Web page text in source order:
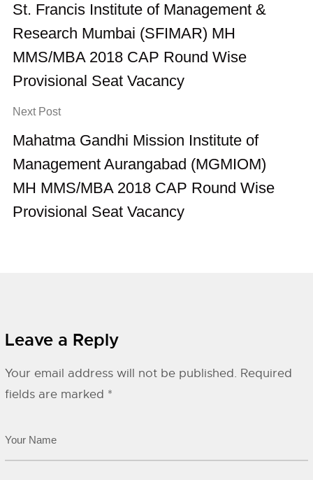
St. Francis Institute of Management &
Research Mumbai (SFIMAR) MH
MMS/MBA 2018 CAP Round Wise
Provisional Seat Vacancy
Next Post
Mahatma Gandhi Mission Institute of
Management Aurangabad (MGMIOM)
MH MMS/MBA 2018 CAP Round Wise
Provisional Seat Vacancy
Leave a Reply
Your email address will not be published. Required
fields are marked *